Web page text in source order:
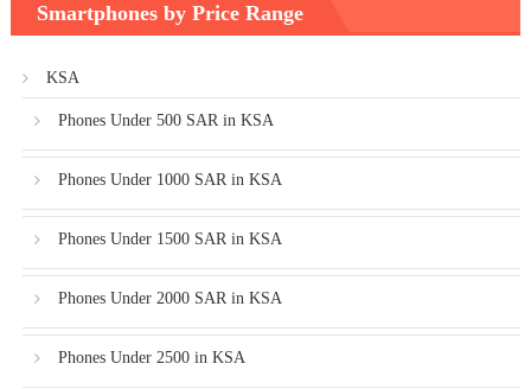
Smartphones by Price Range
KSA
Phones Under 500 SAR in KSA
Phones Under 1000 SAR in KSA
Phones Under 1500 SAR in KSA
Phones Under 2000 SAR in KSA
Phones Under 2500 in KSA